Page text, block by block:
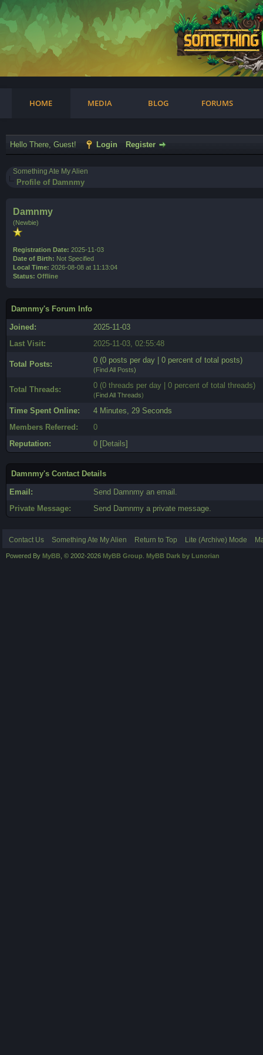
HOME MEDIA BLOG FORUMS
Hello There, Guest! Login Register
Something Ate My Alien
Profile of Damnmy
Damnmy
(Newbie)
Registration Date: 2025-11-03
Date of Birth: Not Specified
Local Time: 2026-08-08 at 11:13:04
Status: Offline
Damnmy's Forum Info
Joined:
2025-11-03
Last Visit:
2025-11-03, 02:55:48
Total Posts: 0 (0 posts per day | 0 percent of total posts)
(Find All Posts)
Total Threads: 0 (0 threads per day | 0 percent of total threads)
(Find All Threads)
Time Spent Online:
4 Minutes, 29 Seconds
Members Referred:
0
Reputation:
0 [Details]
Damnmy's Contact Details
Email:
Send Damnmy an email.
Private Message:
Send Damnmy a private message.
Contact Us Something Ate My Alien Return to Top Lite (Archive) Mode
Powered By MyBB , © 2002-2026 MyBB Group MyBB Dark by Lunorian